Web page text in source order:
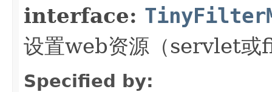
interface:
设置web资源（servlet或
Specified by: